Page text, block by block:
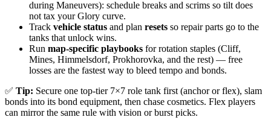
during Maneuvers): schedule breaks and scrims so tilt does
not tax your Glory curve.
Track vehicle status and plan resets so repair parts go to the
tanks that unlock wins.
Run map-specific playbooks for rotation staples (Cliff,
Mines, Himmelsdorf, Prokhorovka, and the rest) — free
losses are the fastest way to bleed tempo and bonds.
✅ Tip: Secure one top-tier 7×7 role tank first (anchor or flex), slam
bonds into its bond equipment, then chase cosmetics. Flex players
can mirror the same rule with vision or burst picks.